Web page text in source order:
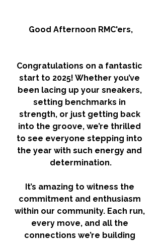
Good Afternoon RMC'ers,
Congratulations on a fantastic
start to 2025! Whether you’ve
been lacing up your sneakers,
setting benchmarks in
strength, or just getting back
into the groove, we’re thrilled
to see everyone stepping into
the year with such energy and
determination.
It’s amazing to witness the
commitment and enthusiasm
within our community. Each run,
every move, and all the
connections we’re building